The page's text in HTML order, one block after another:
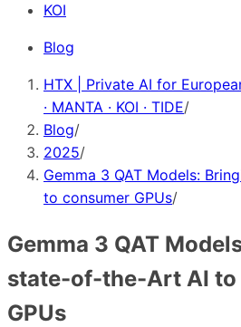
KOI
Blog
HTX | Private AI for
· MANTA · KOI · TIDE/
Blog/
2025/
Gemma 3 QAT Models:
to consumer GPUs/
Gemma 3 QAT
state-of-the-Art AI to
GPUs